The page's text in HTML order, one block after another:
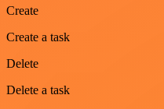
Create
Create a task
Delete
Delete a task